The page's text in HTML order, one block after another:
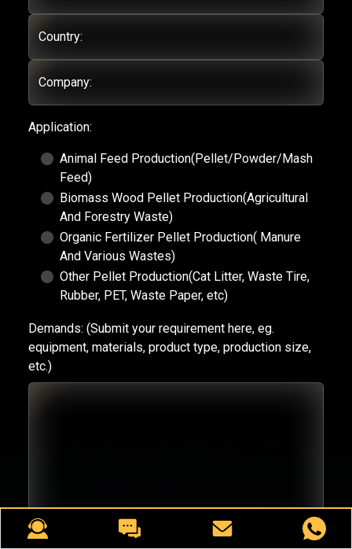
Country:
Company:
Application:
Animal Feed Production(Pellet/Powder/Mash
Feed)
Biomass Wood Pellet Production(Agricultural
And Forestry Waste)
Organic Fertilizer Pellet Production( Manure
And Various Wastes)
Other Pellet Production(Cat Litter, Waste Tire,
Rubber, PET, Waste Paper, etc)
Demands: (Submit your requirement here, eg.
equipment, materials, product type, production size,
etc.)